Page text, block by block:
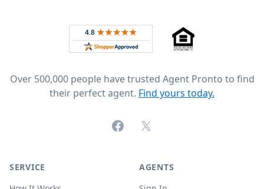
Rated 4.8 out of 5 across 4,344 reviews on
Over 500,000 people have trusted Agent Pronto to find
their perfect agent. Find yours today.
FacebookX (formerly Twitter)
SERVICE
AGENTS